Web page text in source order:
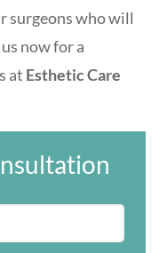
surgeons who will
now for a
at Esthetic Care